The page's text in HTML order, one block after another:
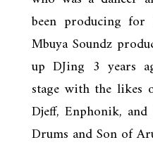
been producing
Mbuya Soundz
up DJing 3 years
stage with the likes
Djeff, Enphonik,
Drums and Son of